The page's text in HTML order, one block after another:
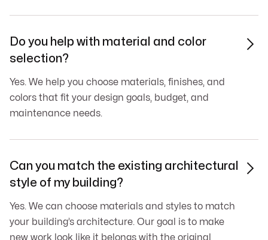
Do you help with material and color
selection?
Yes. We help you choose materials, finishes, and
colors that fit your design goals, budget, and
maintenance needs.

Can you match the existing architectural
style of my building?
Yes. We can choose materials and styles to match
your building’s architecture. Our goal is to make
new work look like it belongs with the original
